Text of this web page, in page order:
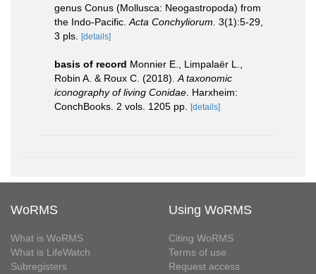
genus Conus (Mollusca: Neogastropoda) from
the Indo-Pacific. Acta Conchyliorum. 3(1):5-29,
3 pls.
[details]
basis of record Monnier E., Limpalaër L.,
Robin A. & Roux C. (2018). A taxonomic
iconography of living Conidae . Harxheim:
ConchBooks. 2 vols. 1205 pp.
[details]
WoRMS
What is WoRMS
What is LifeWatch
Subregisters
Using WoRMS
Citing WoRMS
Terms of use
Request access